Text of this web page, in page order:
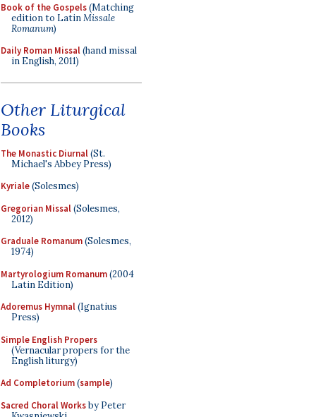
Book of the Gospels(Matching
edition to LatinMissale
Romanum)
Daily Roman Missal(hand missal
in English, 2011)
Other Liturgical
Books
The Monastic Diurnal(St.
Michael's Abbey Press)
Kyriale(Solesmes)
Gregorian Missal(Solesmes,
2012)
Graduale Romanum(Solesmes,
1974)
Martyrologium Romanum(2004
Latin Edition)
Adoremus Hymnal(Ignatius
Press)
Simple English Propers
(Vernacular propers for the
English liturgy)
Ad Completorium(sample)
Sacred Choral Worksby Peter